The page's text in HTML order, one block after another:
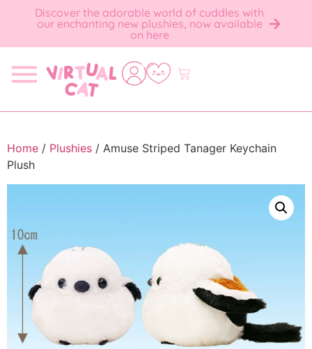
Discover the adorable world of cuddles with
our enchanting new plushies, now available
on here
Home / Plushies / Amuse Striped Tanager Keychain
Plush